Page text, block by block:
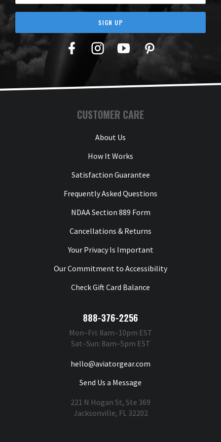
SIGN UP
Facebook
TwitterYouTubePinterest
CUSTOMER CARE
About Us
How It Works
Satisfaction Guarantee
Frequently Asked Questions
NDAA Section 889 Form
Cancellations & Returns
Your Privacy Is Important
Our Commitment to Accessibility
Check Gift Card Balance
888-376-2256
Mon–Fri: 8am–10pm EST
Sat–Sun: 8am–5pm EST
hello@aviatorgear.com
Send Us a Message
221 N Hogan St, Ste 369
Jacksonville, FL 32202